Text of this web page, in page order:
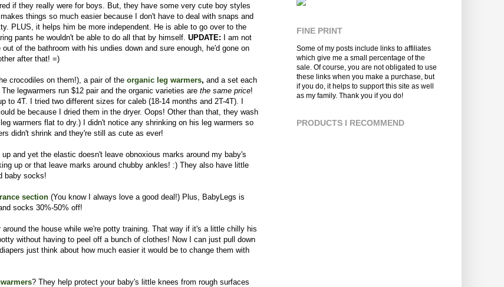
if they really were for boys. But, they have some very cute boy styles
things so much easier because I don't have to deal with snaps and
PLUS, it helps him be more independent. He is able to go over to the
pants he wouldn't be able to do all that by himself. UPDATE: I am not
of the bathroom with his undies down and sure enough, he'd gone on
after that! =)
crocodiles on them!), a pair of the organic leg warmers, and a set each
legwarmers run $12 pair and the organic varieties are the same price!
4T. I tried two different sizes for caleb (18-14 months and 2T-4T). I
be because I dried them in the dryer. Oops! Other than that, they wash
warmers flat to dry.) I didn't notice any shrinking on his leg warmers so
didn't shrink and they're still as cute as ever!
and yet the elastic doesn't leave obnoxious marks around my baby's
up or that leave marks around chubby ankles! :) They also have little
baby socks!
section (You know I always love a good deal!) Plus, BabyLegs is
socks 30%-50% off!
the house while we're potty training. That way if it's a little chilly his
without having to peel off a bunch of clothes! Now I can just pull down
just think about how much easier it would be to change them with
? They help protect your baby's little knees from rough surfaces
FINE PRINT
Some of my posts include links to affiliates
which give me a small percentage of the
sale. Of course, you are not obligated to use
these links when you make a purchase, but
if you do, it helps to support this site as well
as my family. Thank you if you do!
PRODUCTS I RECOMMEND